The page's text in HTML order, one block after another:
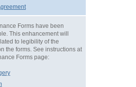
Forms have been
This enhancement will
to legibility of the
the forms. See instructions at
Forms page: